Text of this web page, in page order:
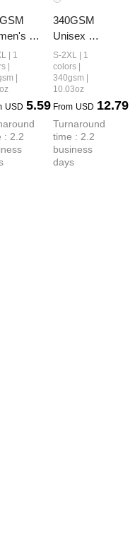
Fit
T-Shirt
| 1
|
|
USD 5.59
: 2.2
340GSM
Unisex
Heat-
Transfer
Desert
Faux-Two-
Piece Long-
Sleeve
S-2XL | 1
colors |
340gsm |
10.03oz
From USD 12.79
Turnaround
time : 2.2
business
days